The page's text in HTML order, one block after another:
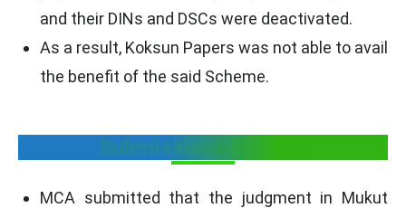
and their DINs and DSCs were deactivated.
As a result, Koksun Papers was not able to avail
the benefit of the said Scheme.
Submissions by MCA
MCA submitted that the judgment in Mukut